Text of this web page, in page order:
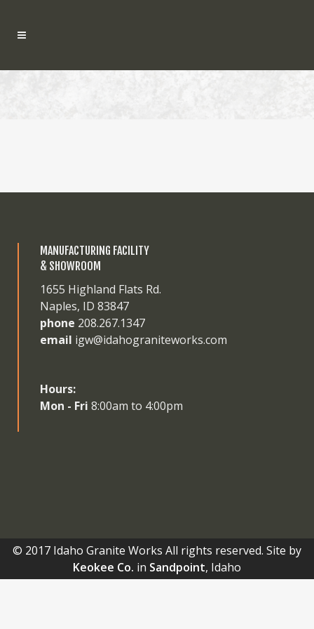
MANUFACTURING FACILITY
& SHOWROOM
1655 Highland Flats Rd.
Naples, ID 83847
phone 208.267.1347
email igw@idahograniteworks.com
Hours:
Mon - Fri 8:00am to 4:00pm
© 2017 Idaho Granite Works All rights reserved. Site by
Keokee Co. in Sandpoint, Idaho